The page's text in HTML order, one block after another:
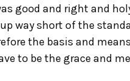
good and right and
way short of the
the basis and
to be the grace and